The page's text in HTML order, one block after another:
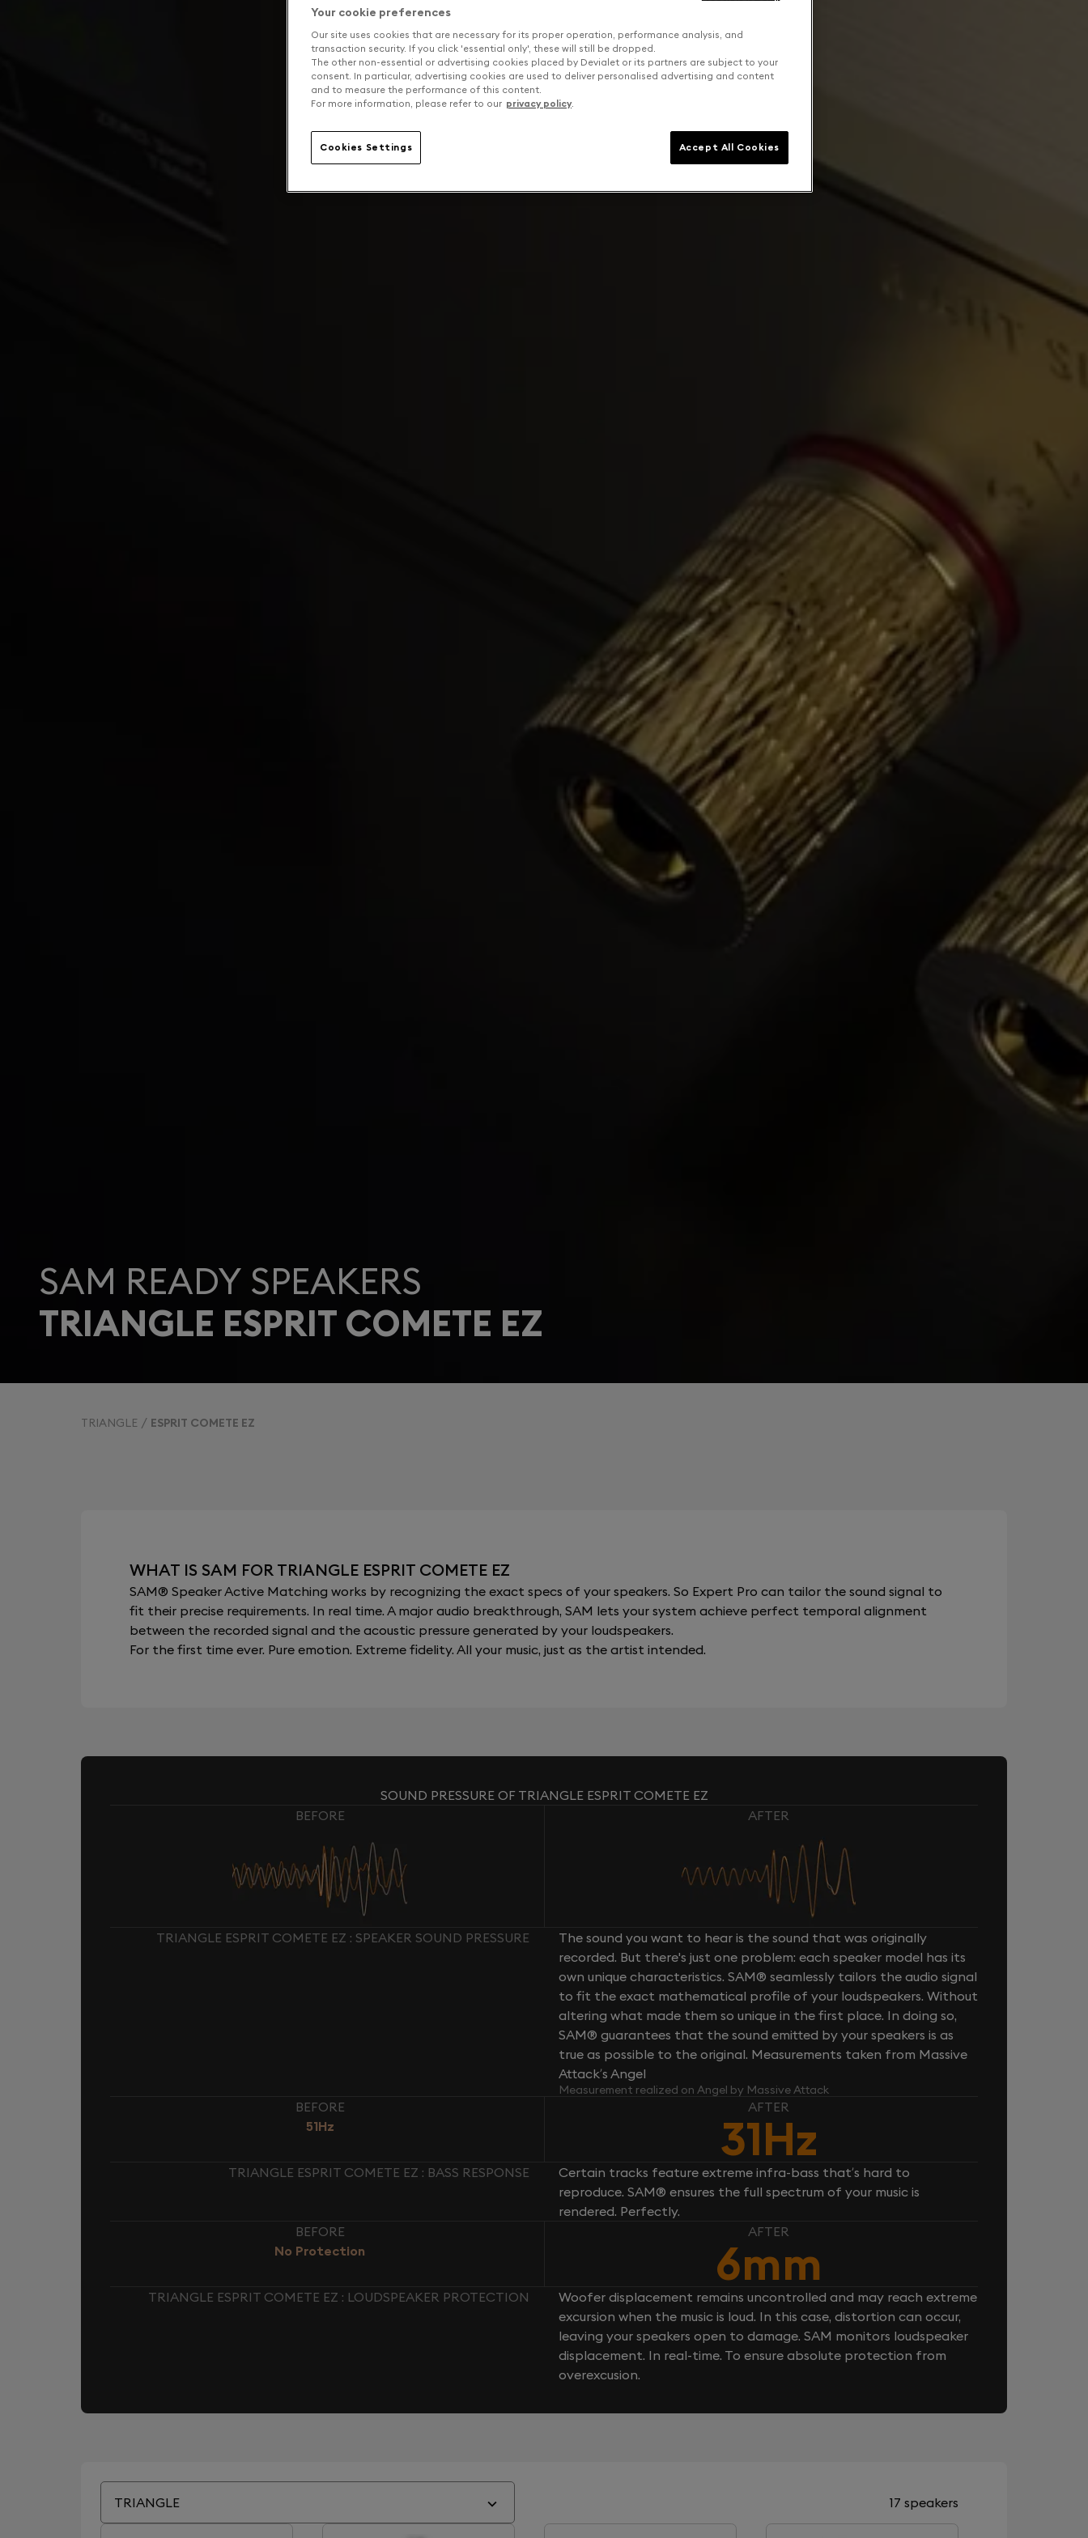
SAM READY SPEAKERS
TRIANGLE ESPRIT COMETE EZ
TRIANGLE ESPRIT COMETE EZ
WHAT IS SAM FOR TRIANGLE ESPRIT COMETE EZ
SAM® Speaker Active Matching works by recognizing the exact specs of your speakers. So Expert Pro can tailor the sound signal to
fit their precise requirements. In real time. A major audio breakthrough, SAM lets your system achieve perfect temporal alignment
between the recorded signal and the acoustic pressure generated by your loudspeakers.
For the first time ever. Pure emotion. Extreme fidelity. All your music, just as the artist intended.
SOUND PRESSURE OF TRIANGLE ESPRIT COMETE EZ
BEFORE
AFTER
TRIANGLE ESPRIT COMETE EZ : SPEAKER SOUND PRESSURE
The sound you want to hear is the sound that was originally
recorded. But there's just one problem: each speaker model has its
own unique characteristics. SAM® seamlessly tailors the audio signal
to fit the exact mathematical profile of your loudspeakers. Without
altering what made them so unique in the first place. In doing so,
SAM® guarantees that the sound emitted by your speakers is as
true as possible to the original. Measurements taken from Massive
Attack’s Angel
Measurement realized on Angel by Massive Attack
BEFORE
51Hz
AFTER
31Hz
TRIANGLE ESPRIT COMETE EZ : BASS RESPONSE
Certain tracks feature extreme infra-bass that’s hard to
reproduce. SAM® ensures the full spectrum of your music is
rendered. Perfectly.
BEFORE
No Protection
AFTER
6mm
TRIANGLE ESPRIT COMETE EZ : LOUDSPEAKER PROTECTION
Woofer displacement remains uncontrolled and may reach extreme
excursion when the music is loud. In this case, distortion can occur,
leaving your speakers open to damage. SAM monitors loudspeaker
displacement. In real-time. To ensure absolute protection from
overexcusion.
TRIANGLE 17 speakers
Your cookie preferences
Our site uses cookies that are necessary for its proper operation, performance analysis, and
transaction security. If you click 'essential only', these will still be dropped.
The other non-essential or advertising cookies placed by Devialet or its partners are subject to your
consent. In particular, advertising cookies are used to deliver personalised advertising and content
and to measure the performance of this content.
For more information, please refer to our privacy policy.
Cookies Settings Accept All Cookies